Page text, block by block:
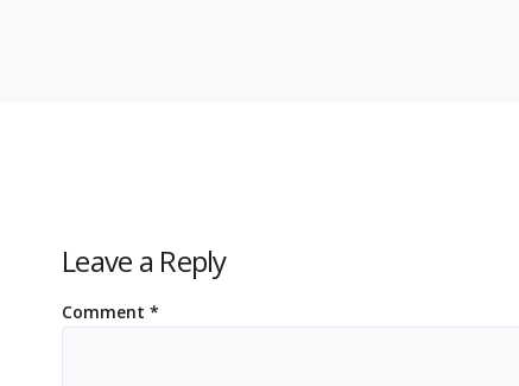
Leave a Reply
Comment *